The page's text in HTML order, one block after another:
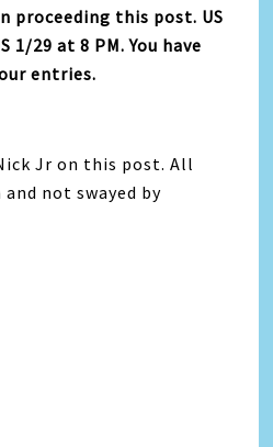
proceeding this post. US
1/29 at 8 PM. You have
entries.
Jr on this post. All
not swayed by